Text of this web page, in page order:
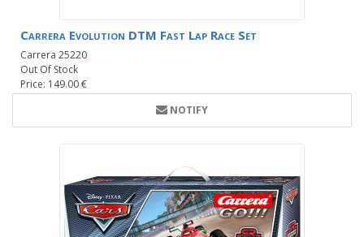
Carrera Evolution DTM Fast Lap Race Set
Carrera 25220
Out Of Stock
Price: 149.00 €
NOTIFY